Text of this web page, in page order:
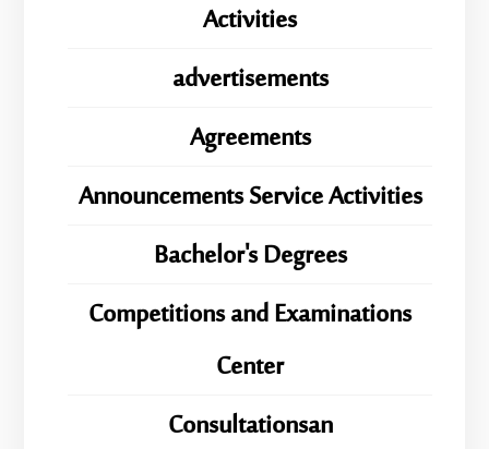
Activities
advertisements
Agreements
Announcements Service Activities
Bachelor's Degrees
Competitions and Examinations
Center
Consultationsan